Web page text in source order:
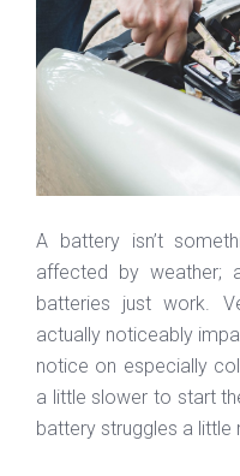
A battery isn’t
affected by weather;
batteries just work.
actually noticeably
notice on especially
a little slower to start
battery struggles a little